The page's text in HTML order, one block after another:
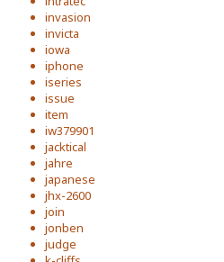
invasion
invicta
iowa
iphone
iseries
issue
item
iw379901
jacktical
jahre
japanese
jhx-2600
join
jonben
judge